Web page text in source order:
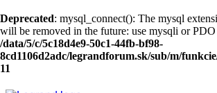
Deprecated: mysql_connect(): The mysql
will be removed in the future: use mysqli or PDO
/data/5/c/5c18d4e9-50c1-44fb-bf98-
8cd1106d2adc/legrandforum.sk/sub/m/
11